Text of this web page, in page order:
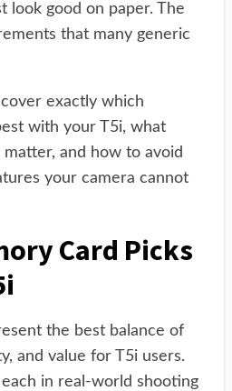
look good on paper. The
that many generic
exactly which
with your T5i, what
and how to avoid
your camera cannot
Card Picks
the best balance of
and value for T5i users.
in real-world shooting